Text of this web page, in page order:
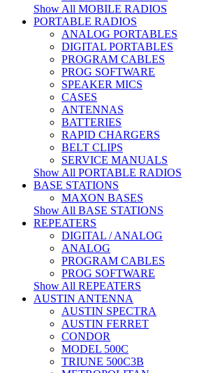
Show All MOBILE RADIOS
PORTABLE RADIOS
ANALOG PORTABLES
DIGITAL PORTABLES
PROGRAM CABLES
PROG SOFTWARE
SPEAKER MICS
CASES
ANTENNAS
BATTERIES
RAPID CHARGERS
BELT CLIPS
SERVICE MANUALS
Show All PORTABLE RADIOS
BASE STATIONS
MAXON BASES
Show All BASE STATIONS
REPEATERS
DIGITAL / ANALOG
ANALOG
PROGRAM CABLES
PROG SOFTWARE
Show All REPEATERS
AUSTIN ANTENNA
AUSTIN SPECTRA
AUSTIN FERRET
CONDOR
MODEL 500C
TRIUNE 500C3B